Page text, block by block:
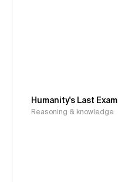
Humanity's Last Exam
Reasoning & knowledge